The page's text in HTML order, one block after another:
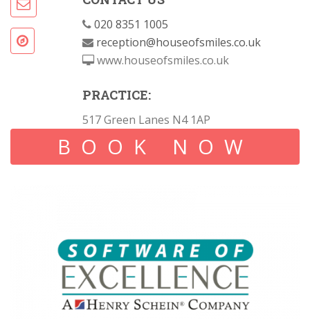
020 8351 1005
reception@houseofsmiles.co.uk
www.houseofsmiles.co.uk
PRACTICE:
517 Green Lanes N4 1AP
BOOK NOW